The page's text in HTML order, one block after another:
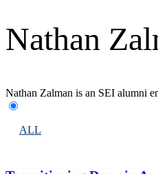
Nathan
Nathan Zalman is an SEI alumni
ALL